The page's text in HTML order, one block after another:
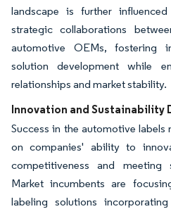
landscape is further
strategic collaborations
automotive OEMs, fostering
solution development while
relationships and market stability.
Innovation and Sustainability
Success in the automotive labels
on companies' ability to
competitiveness and meeting
Market incumbents are
labeling solutions